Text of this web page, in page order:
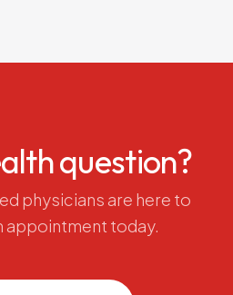
question?
physicians are here to
appointment today.